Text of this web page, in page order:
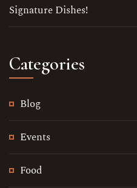
Signature Dishes!
Categories
Blog
Events
Food